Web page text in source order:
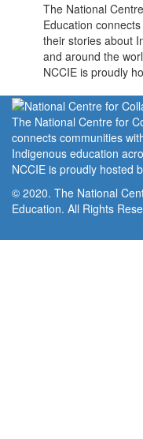
The National
Education
their stories about
and around the
NCCIE is proudly
The National Centre for
connects communities
Indigenous education
NCCIE is proudly hosted
© 2020. The National
Education. All Rights